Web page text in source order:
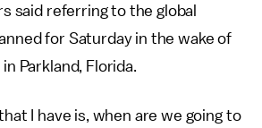
said referring to the global
for Saturday in the wake of
Parkland, Florida.
I have is, when are we going to